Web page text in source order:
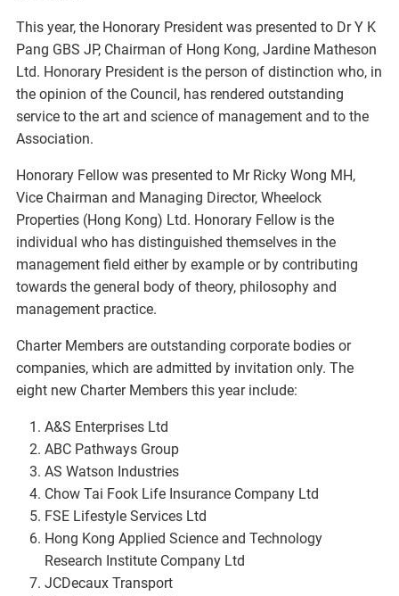
This year, the Honorary President was presented to Dr Y K
Pang GBS JP, Chairman of Hong Kong, Jardine Matheson
Ltd. Honorary President is the person of distinction who, in
the opinion of the Council, has rendered outstanding
service to the art and science of management and to the
Association.
Honorary Fellow was presented to Mr Ricky Wong MH,
Vice Chairman and Managing Director, Wheelock
Properties (Hong Kong) Ltd. Honorary Fellow is the
individual who has distinguished themselves in the
management field either by example or by contributing
towards the general body of theory, philosophy and
management practice.
Charter Members are outstanding corporate bodies or
companies, which are admitted by invitation only. The
eight new Charter Members this year include:
A&S Enterprises Ltd
ABC Pathways Group
AS Watson Industries
Chow Tai Fook Life Insurance Company Ltd
FSE Lifestyle Services Ltd
Hong Kong Applied Science and Technology
Research Institute Company Ltd
JCDecaux Transport